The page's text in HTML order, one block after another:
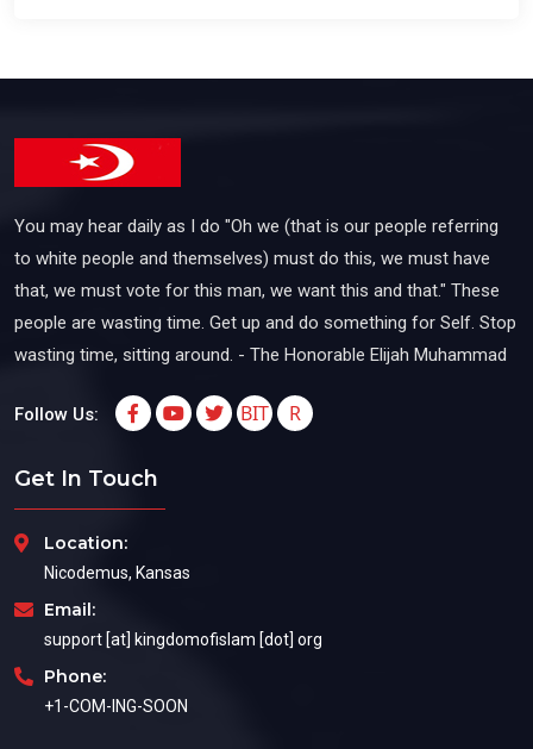
You may hear daily as I do "Oh we (that is our people referring
to white people and themselves) must do this, we must have
that, we must vote for this man, we want this and that." These
people are wasting time. Get up and do something for Self. Stop
wasting time, sitting around. - The Honorable Elijah Muhammad
Follow Us: BIT R
Get In Touch
Location:
Nicodemus, Kansas
Email:
support [at] kingdomofislam [dot] org
Phone:
+1-COM-ING-SOON